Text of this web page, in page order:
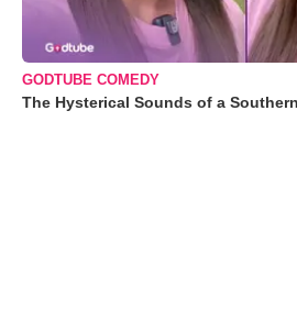
GODTUBE COMEDY
The Hysterical Sounds of a